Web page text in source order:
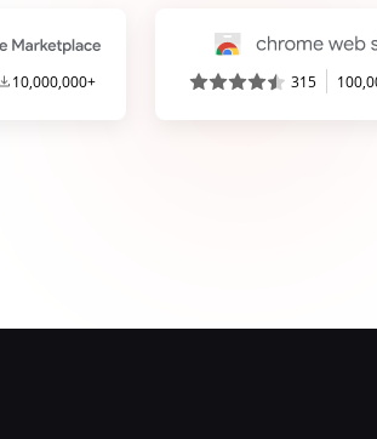
10,000,000+ 315